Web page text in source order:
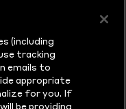
sponsor
Vitality
sponsor
(including
tracking
emails to
appropriate
for you. If
be providing